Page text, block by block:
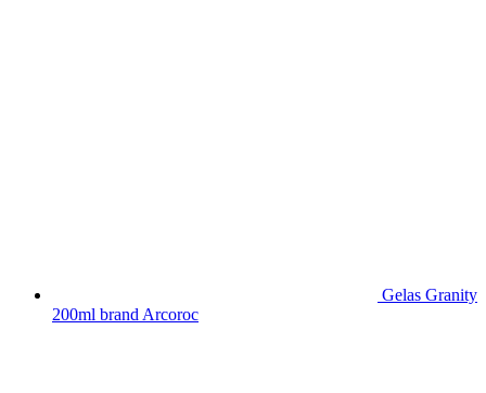
Gelas Granity
200ml brand Arcoroc